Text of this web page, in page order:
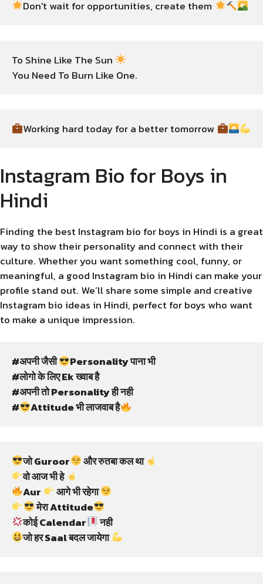
Don't wait for opportunities, create them
To Shine Like The Sun
You Need To Burn Like One.
Working hard today for a better tomorrow
Instagram Bio for Boys in
Hindi
Finding the best Instagram bio for boys in Hindi is a great
way to show their personality and connect with their
culture. Whether you want something cool, funny, or
meaningful, a good Instagram bio in Hindi can make your
profile stand out. We’ll share some simple and creative
Instagram bio ideas in Hindi, perfect for boys who want
to make a unique impression.
#अपनी जैसी
Personality पाना भी
#लोगो के लिए Ek ख्वाब है
#अपनी तो Personality ही नही
#
Attitude भी लाजवाब है
जो Guroor
और रुतबा कल था
वो आज भी हे
Aur
आगे भी रहेगा
मेरा Attitude
कोई Calendar
नही
जो हर Saal बदल जायेगा